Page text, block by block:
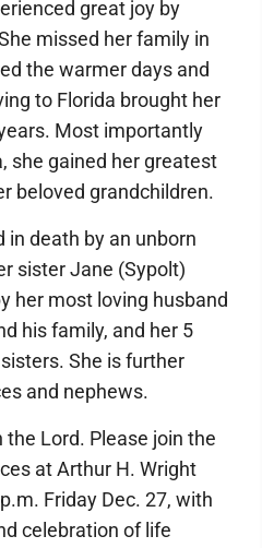
great joy by
missed her family in
the warmer days and
to Florida brought her
Most importantly
she gained her greatest
beloved grandchildren.
in death by an unborn
sister Jane (Sypolt)
her most loving husband
his family, and her 5
She is further
and nephews.
Lord. Please join the
at Arthur H. Wright
Friday Dec. 27, with
celebration of life